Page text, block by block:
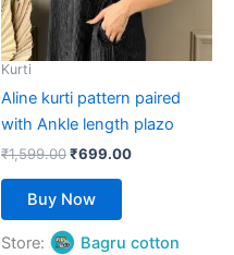
Kurti
Aline kurti pattern paired
with Ankle length plazo
₹1,599.00₹699.00
Buy Now
options
may
be
chosen
on
Store: Bagru cotton